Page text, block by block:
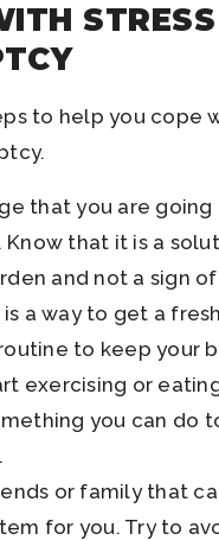
to help you cope
that you are
Know that it is a
and not a sign
a way to get a
to keep your
exercising or
you can do
or family that
for you. Try to